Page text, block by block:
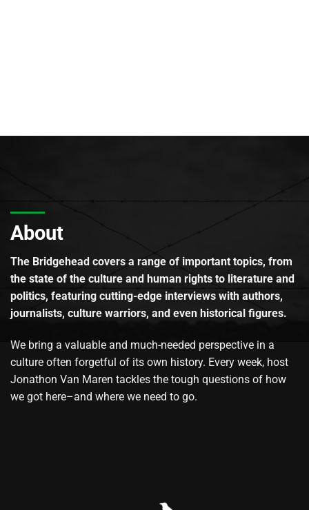
About
The Bridgehead covers a range of important topics, from
the state of the culture and human rights to literature and
politics, featuring cutting-edge interviews with authors,
journalists, culture warriors, and even historical figures.
We bring a valuable and much-needed perspective in a
culture often forgetful of its own history. Every week, host
Jonathon Van Maren tackles the tough questions of how
we got here–and where we need to go.